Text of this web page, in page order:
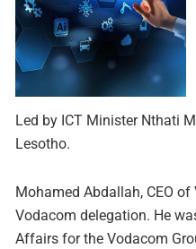
Led by ICT Minister Nthati
Lesotho.
Mohamed Abdallah, CEO
Vodacom delegation. He
Affairs for the Vodacom